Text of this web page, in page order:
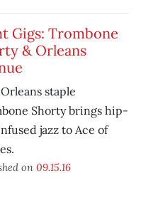
Gigs: Trombone
& Orleans
staple
Shorty brings hip-
jazz to Ace of
on 09.15.16